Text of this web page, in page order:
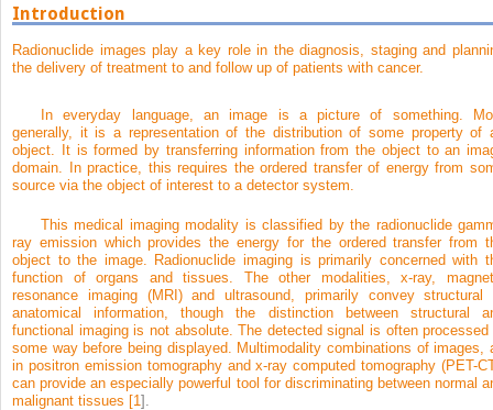
Introduction
Radionuclide images play a key role in the diagnosis, staging and
the delivery of treatment to and follow up of patients with cancer.
In everyday language, an image is a picture of something.
generally, it is a representation of the distribution of some property of
object. It is formed by transferring information from the object to an
domain. In practice, this requires the ordered transfer of energy from
source via the object of interest to a detector system.
This medical imaging modality is classified by the radionuclide
ray emission which provides the energy for the ordered transfer from
object to the image. Radionuclide imaging is primarily concerned with
function of organs and tissues. The other modalities, x-ray,
resonance imaging (MRI) and ultrasound, primarily convey structural
anatomical information, though the distinction between structural
functional imaging is not absolute. The detected signal is often processed
some way before being displayed. Multimodality combinations of images,
in positron emission tomography and x-ray computed tomography (PET-
can provide an especially powerful tool for discriminating between normal
malignant tissues [1 ].